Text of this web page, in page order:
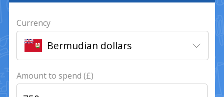
Currency
Bermudian dollars
Amount to spend (£)